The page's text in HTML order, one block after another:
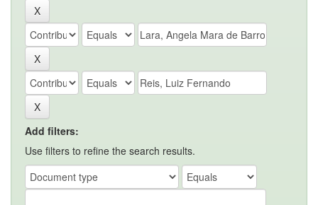
Add filters:
Use filters to refine the search results.